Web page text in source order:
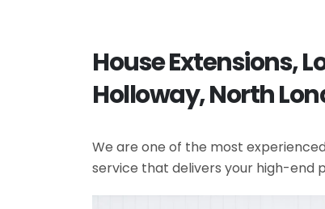
House Extensions,
Holloway, North
We are one of the most
service that delivers your high-end